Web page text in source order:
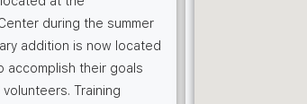
during the summer
addition is now located
accomplish their goals
Training